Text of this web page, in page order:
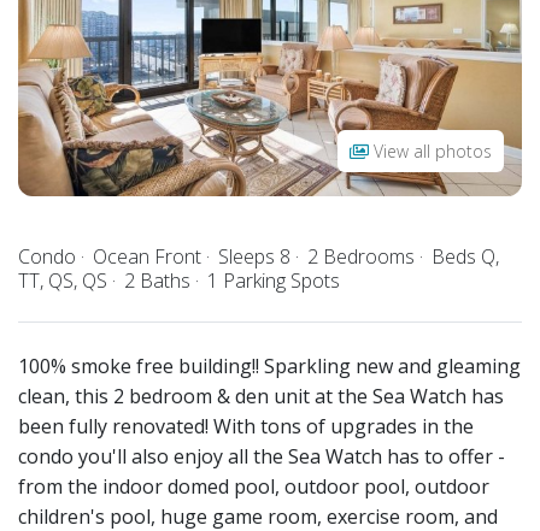
View all photos
Condo Ocean Front Sleeps 8 2 Bedrooms
Beds Q,
TT, QS, QS
2 Baths 1 Parking Spots
100% smoke free building!! Sparkling new and gleaming
clean, this 2 bedroom & den unit at the Sea Watch has
been fully renovated! With tons of upgrades in the
condo you'll also enjoy all the Sea Watch has to offer -
from the indoor domed pool, outdoor pool, outdoor
children's pool, huge game room, exercise room, and